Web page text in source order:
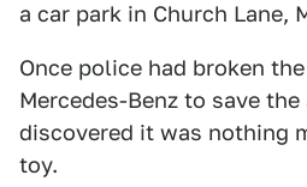
a car park in Church Lane,
Once police had broken
Mercedes-Benz to save
discovered it was nothing
toy.